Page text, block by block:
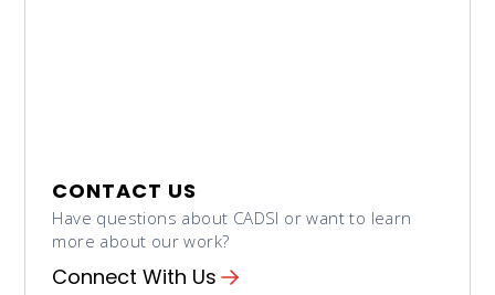
CONTACT US
Have questions about CADSI or want to learn
more about our work?
Connect With Us